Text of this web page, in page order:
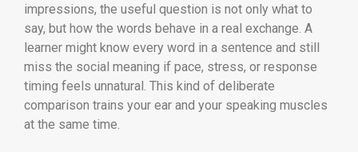
impressions, the useful question is not only what to
say, but how the words behave in a real exchange. A
learner might know every word in a sentence and still
miss the social meaning if pace, stress, or response
timing feels unnatural. This kind of deliberate
comparison trains your ear and your speaking muscles
at the same time.